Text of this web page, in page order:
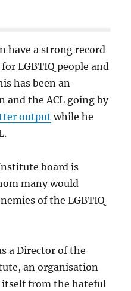
have a strong record
LGBTIQ people and
has been an
and the ACL going by
output while he
board is
many would
of the LGBTIQ
a Director of the
an organisation
itself from the hateful